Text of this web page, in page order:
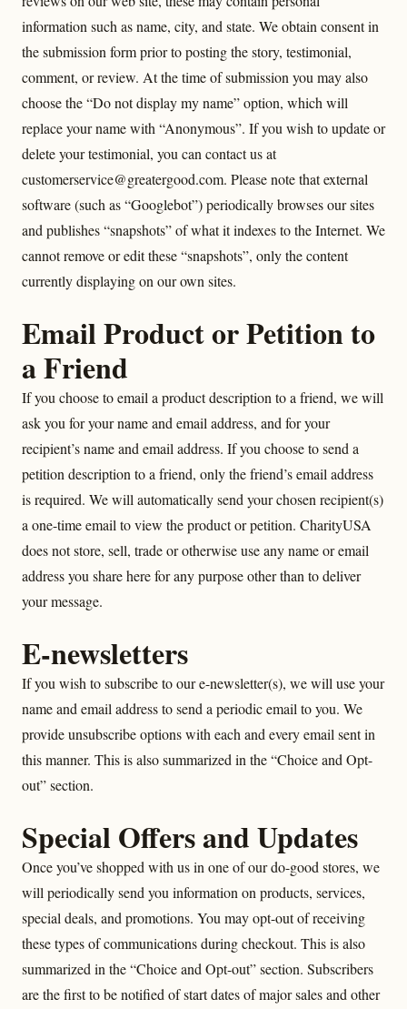
information such as name, city, and state. We obtain consent in
the submission form prior to posting the story, testimonial,
comment, or review. At the time of submission you may also
choose the “Do not display my name” option, which will
replace your name with “Anonymous”. If you wish to update or
delete your testimonial, you can contact us at
customerservice@greatergood.com. Please note that external
software (such as “Googlebot”) periodically browses our sites
and publishes “snapshots” of what it indexes to the Internet. We
cannot remove or edit these “snapshots”, only the content
currently displaying on our own sites.
Email Product or Petition to
a Friend
If you choose to email a product description to a friend, we will
ask you for your name and email address, and for your
recipient’s name and email address. If you choose to send a
petition description to a friend, only the friend’s email address
is required. We will automatically send your chosen recipient(s)
a one-time email to view the product or petition. CharityUSA
does not store, sell, trade or otherwise use any name or email
address you share here for any purpose other than to deliver
your message.
E-newsletters
If you wish to subscribe to our e-newsletter(s), we will use your
name and email address to send a periodic email to you. We
provide unsubscribe options with each and every email sent in
this manner. This is also summarized in the “Choice and Opt-
out” section.
Special Offers and Updates
Once you’ve shopped with us in one of our do-good stores, we
will periodically send you information on products, services,
special deals, and promotions. You may opt-out of receiving
these types of communications during checkout. This is also
summarized in the “Choice and Opt-out” section. Subscribers
are the first to be notified of start dates of major sales and other